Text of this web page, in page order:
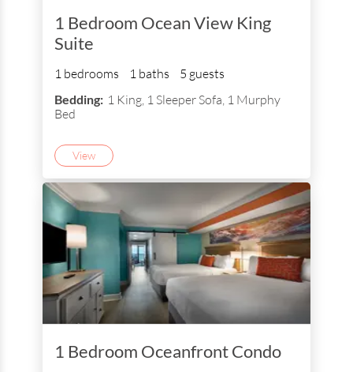
1 Bedroom Ocean View King
Suite
1 bedrooms 1 baths 5 guests
Bedding: 1 King, 1 Sleeper Sofa, 1 Murphy
Bed
View
1 Bedroom Oceanfront Condo